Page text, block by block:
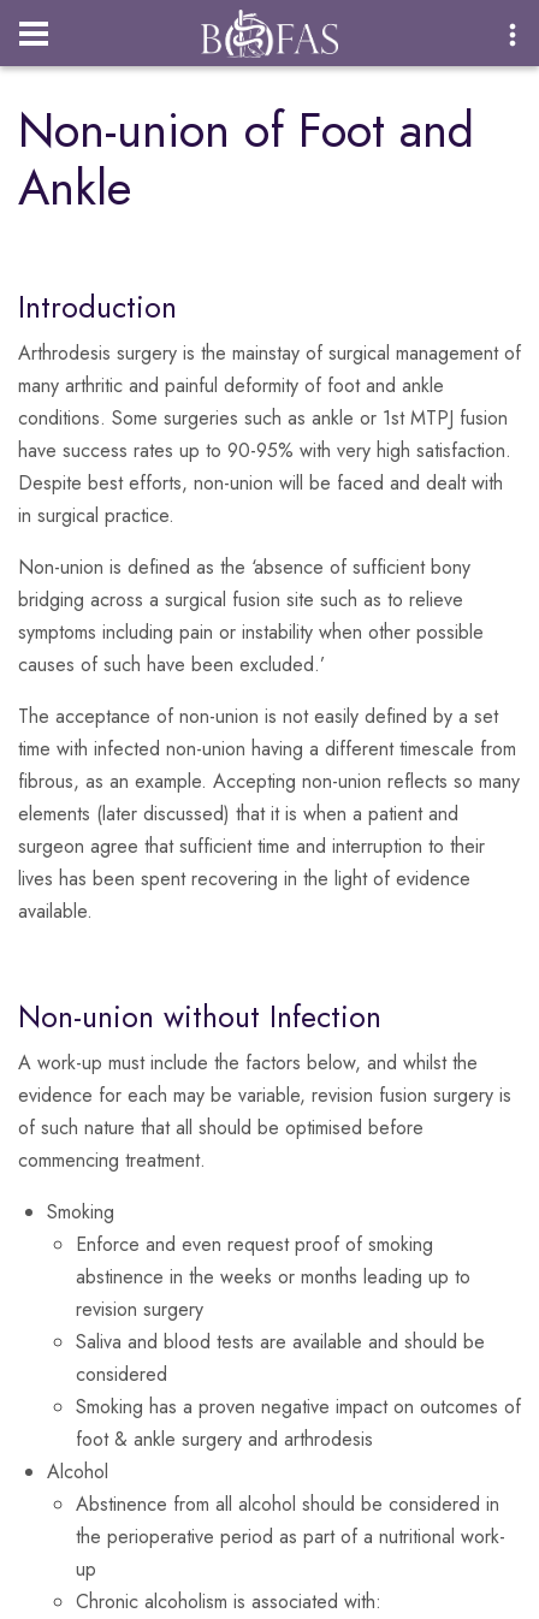
Login
Non-union of Foot and
Ankle
Introduction
Arthrodesis surgery is the mainstay of surgical management of
many arthritic and painful deformity of foot and ankle
conditions. Some surgeries such as ankle or 1st MTPJ fusion
have success rates up to 90-95% with very high satisfaction.
Despite best efforts, non-union will be faced and dealt with
in surgical practice.
Non-union is defined as the ‘absence of sufficient bony
bridging across a surgical fusion site such as to relieve
symptoms including pain or instability when other possible
causes of such have been excluded.’
The acceptance of non-union is not easily defined by a set
time with infected non-union having a different timescale from
fibrous, as an example. Accepting non-union reflects so many
elements (later discussed) that it is when a patient and
surgeon agree that sufficient time and interruption to their
lives has been spent recovering in the light of evidence
available.
Non-union without Infection
A work-up must include the factors below, and whilst the
evidence for each may be variable, revision fusion surgery is
of such nature that all should be optimised before
commencing treatment.
Smoking
Enforce and even request proof of smoking
abstinence in the weeks or months leading up to
revision surgery
Saliva and blood tests are available and should be
considered
Smoking has a proven negative impact on outcomes of
foot & ankle surgery and arthrodesis
Alcohol
Abstinence from all alcohol should be considered in
the perioperative period as part of a nutritional work-
up
Chronic alcoholism is associated with: